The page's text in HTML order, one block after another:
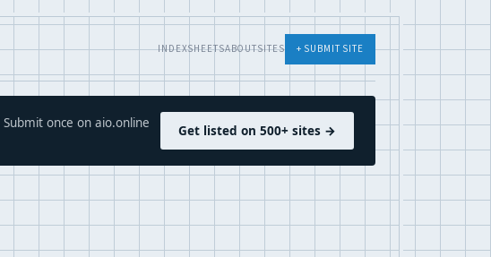
INDEXSHEETSABOUTSITES + SUBMIT SITE
Submit once on aio.online
Get listed on 500+ sites →